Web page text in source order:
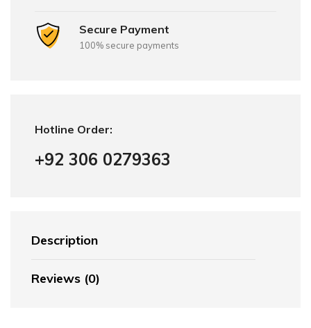
Secure Payment
100% secure payments
Hotline Order:
+92 306 0279363
Description
Reviews (0)